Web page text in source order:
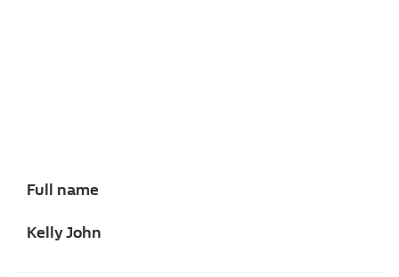
Full name
Kelly John